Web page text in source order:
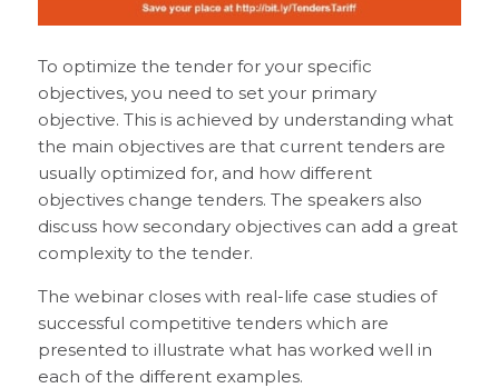
To optimize the tender for your specific
objectives, you need to set your primary
objective. This is achieved by understanding what
the main objectives are that current tenders are
usually optimized for, and how different
objectives change tenders. The speakers also
discuss how secondary objectives can add a great
complexity to the tender.
The webinar closes with real-life case studies of
successful competitive tenders which are
presented to illustrate what has worked well in
each of the different examples.